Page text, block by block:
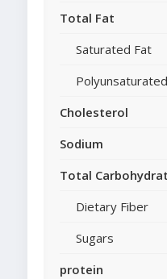
Total Fat
Saturated Fat
Cholesterol
Sodium
Total
Dietary Fiber
Sugars
protein